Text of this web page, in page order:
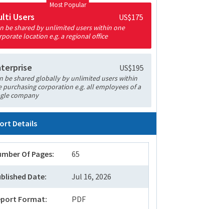
Most Popular
Users US$175
be shared by unlimited users within one
location e.g. a regional office
US$195
be shared globally by unlimited users within
purchasing corporation e.g. all employees of a
company
Details
Of Pages: 65
Date: Jul 16, 2026
Format: PDF